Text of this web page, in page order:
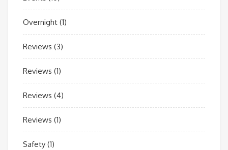
Overnight (1)
Reviews (3)
Reviews (1)
Reviews (4)
Reviews (1)
Safety (1)